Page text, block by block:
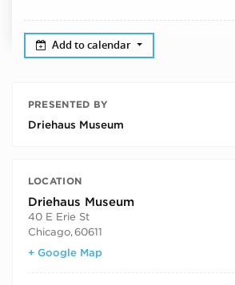
Add to calendar
PRESENTED BY
Driehaus Museum
LOCATION
Driehaus Museum
40 E Erie St
Chicago, 60611
+ Google Map